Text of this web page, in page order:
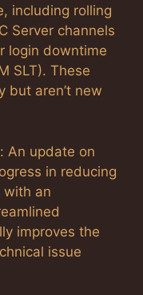
including rolling
Server channels
login downtime
SLT). These
but aren’t new
An update on
in reducing
with an
improves the
issue